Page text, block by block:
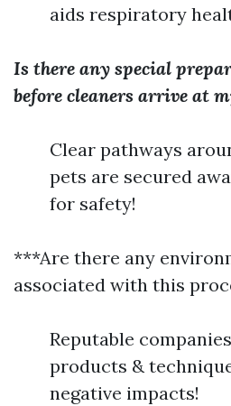
aids respiratory
Is there any special
before cleaners arrive at
Clear pathways
pets are secured
for safety!
***Are there any
associated with this
Reputable
products &
negative impacts!